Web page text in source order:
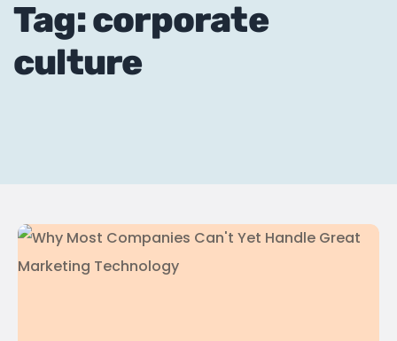
Tag: corporate
culture